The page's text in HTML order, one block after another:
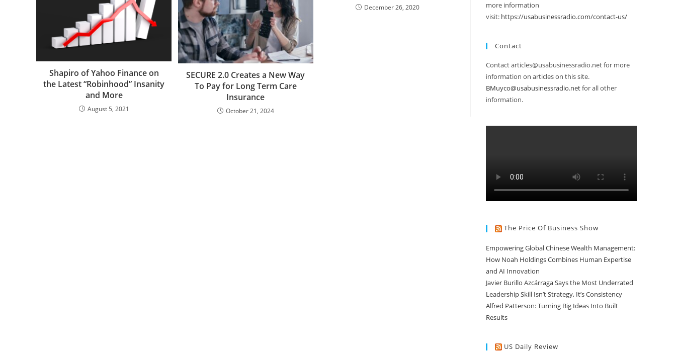
Shapiro of Yahoo Finance on
the Latest “Robinhood” Insanity
and More
August 5, 2021
SECURE 2.0 Creates a New Way
To Pay for Long Term Care
Insurance
October 21, 2024
December 26, 2020
more information
visit: https://usabusinessradio.com/contact-us/
Contact
Contact articles@usabusinessradio.net for more
information on articles on this site.
BMuyco@usabusinessradio.netfor all other
information.
The Price Of Business Show
Empowering Global Chinese Wealth Management:
How Noah Holdings Combines Human Expertise
and AI Innovation
Javier Burillo Azcárraga Says the Most Underrated
Leadership Skill Isn’t Strategy, It’s Consistency
Alfred Patterson: Turning Big Ideas Into Built
Results
US Daily Review